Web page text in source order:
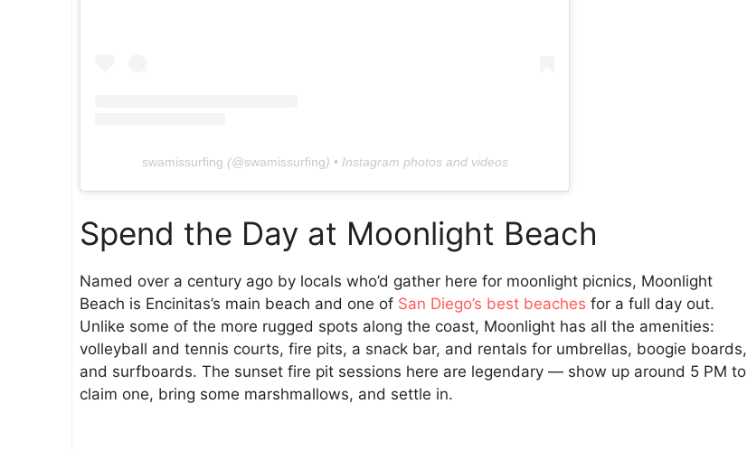
swamissurfing (@swamissurfing) • Instagram photos and videos
Spend the Day at Moonlight Beach
Named over a century ago by locals who’d gather here for moonlight picnics, Moonlight
Beach is Encinitas’s main beach and one of San Diego’s best beaches for a full day out.
Unlike some of the more rugged spots along the coast, Moonlight has all the amenities:
volleyball and tennis courts, fire pits, a snack bar, and rentals for umbrellas, boogie boards,
and surfboards. The sunset fire pit sessions here are legendary — show up around 5 PM to
claim one, bring some marshmallows, and settle in.